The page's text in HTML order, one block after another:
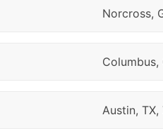
Norcross,
Austin, TX,